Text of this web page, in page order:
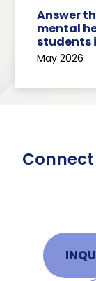
Answer
mental
students
May 2026